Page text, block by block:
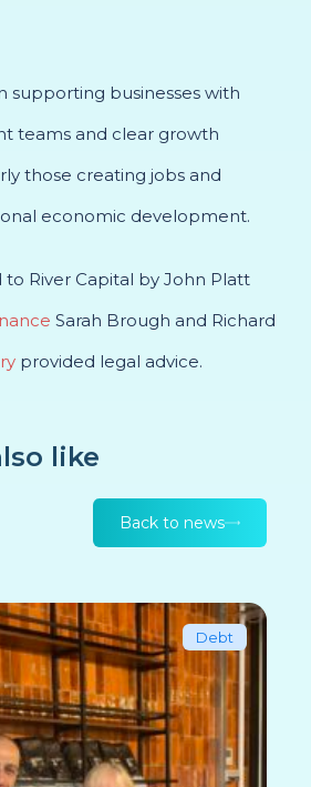
supporting businesses with
teams and clear growth
those creating jobs and
economic development.
to River Capital by John Platt
Sarah Brough and Richard
provided legal advice.
like
Back to news
Debt